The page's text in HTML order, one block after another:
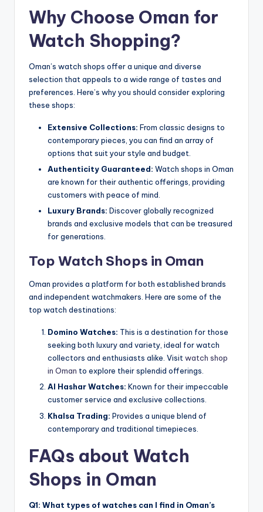
Why Choose Oman for
Watch Shopping?
Oman’s watch shops offer a unique and diverse
selection that appeals to a wide range of tastes and
preferences. Here’s why you should consider exploring
these shops:
Extensive Collections: From classic designs to
contemporary pieces, you can find an array of
options that suit your style and budget.
Authenticity Guaranteed: Watch shops in Oman
are known for their authentic offerings, providing
customers with peace of mind.
Luxury Brands: Discover globally recognized
brands and exclusive models that can be treasured
for generations.
Top Watch Shops in Oman
Oman provides a platform for both established brands
and independent watchmakers. Here are some of the
top watch destinations:
Domino Watches: This is a destination for those
seeking both luxury and variety, ideal for watch
collectors and enthusiasts alike. Visitwatch shop
in Oman to explore their splendid offerings.
Al Hashar Watches: Known for their impeccable
customer service and exclusive collections.
Khalsa Trading: Provides a unique blend of
contemporary and traditional timepieces.
FAQs about Watch
Shops in Oman
Q1: What types of watches can I find in Oman’s